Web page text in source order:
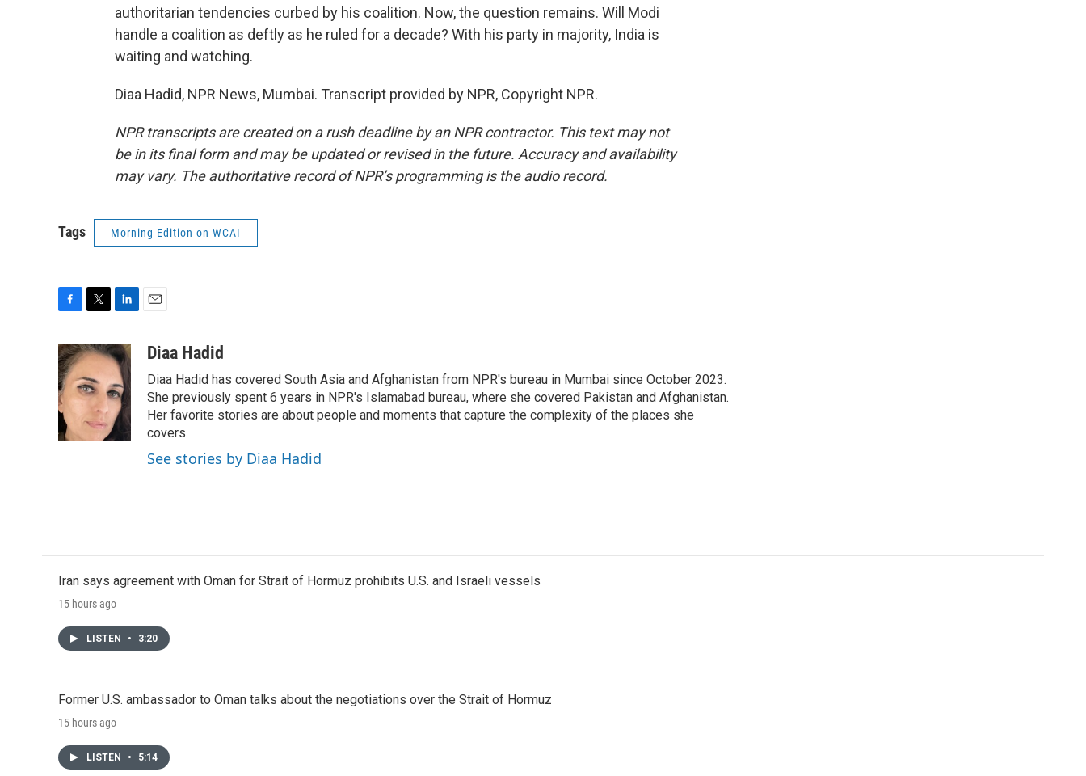
authoritarian tendencies curbed by his coalition. Now, the question remains. Will Modi
handle a coalition as deftly as he ruled for a decade? With his party in majority, India is
waiting and watching.
Diaa Hadid, NPR News, Mumbai. Transcript provided by NPR, Copyright NPR.
NPR transcripts are created on a rush deadline by an NPR contractor. This text may not
be in its final form and may be updated or revised in the future. Accuracy and availability
may vary. The authoritative record of NPR’s programming is the audio record.
Tags Morning Edition on WCAI
c
e
b
o
o
k
i
t
e
r
n
k
e
d
I
n
aDiaa Hadid
Diaa Hadid has covered South Asia and Afghanistan from NPR's bureau in Mumbai since October 2023.
She previously spent 6 years in NPR's Islamabad bureau, where she covered Pakistan and Afghanistan.
Her favorite stories are about people and moments that capture the complexity of the places she
covers.
See stories by Diaa Hadid
Iran says agreement with Oman for Strait of Hormuz prohibits U.S. and Israeli vessels
15 hours ago
LISTEN • 3:20
Former U.S. ambassador to Oman talks about the negotiations over the Strait of Hormuz
15 hours ago
LISTEN • 5:14